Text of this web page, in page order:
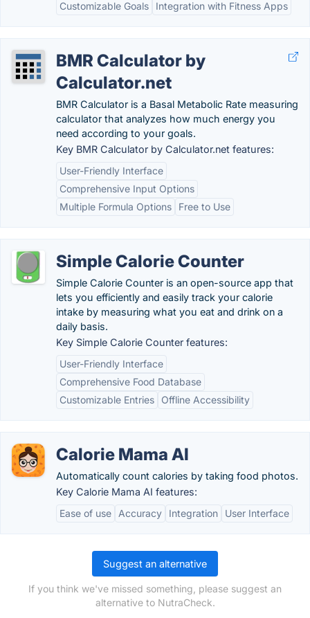
Customizable Goals
Integration with Fitness Apps
BMR Calculator by
Calculator.net
BMR Calculator is a Basal Metabolic Rate measuring
calculator that analyzes how much energy you
need according to your goals.
Key BMR Calculator by Calculator.net features:
User-Friendly Interface
Comprehensive Input Options
Multiple Formula Options
Free to Use
Simple Calorie Counter
Simple Calorie Counter is an open-source app that
lets you efficiently and easily track your calorie
intake by measuring what you eat and drink on a
daily basis.
Key Simple Calorie Counter features:
User-Friendly Interface
Comprehensive Food Database
Customizable Entries
Offline Accessibility
Calorie Mama AI
Automatically count calories by taking food photos.
Key Calorie Mama AI features:
Ease of use
Accuracy Integration User Interface
Suggest an alternative
If you think we've missed something, please suggest an
alternative to NutraCheck.